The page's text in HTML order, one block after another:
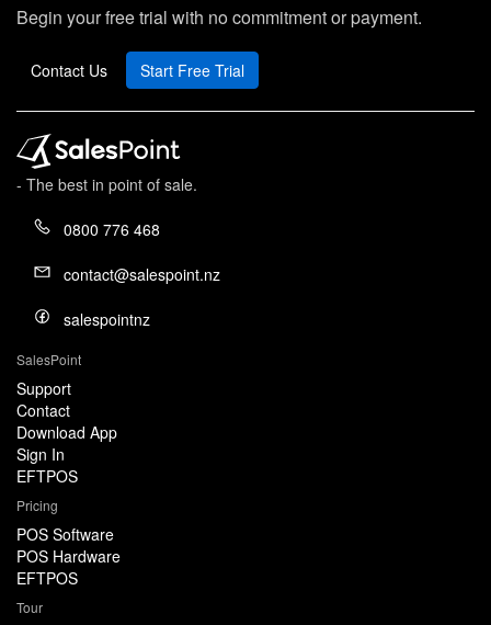
Begin your free trial with no commitment or payment.
Contact Us Start Free Trial
- The best in point of sale.
0800 776 468
contact@salespoint.nz
salespointnz
SalesPoint
Support
Contact
Download App
Sign In
EFTPOS
Pricing
POS Software
POS Hardware
EFTPOS
Tour